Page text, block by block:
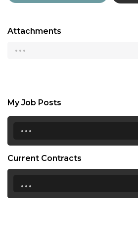
Attachments
...
My Job Posts
...
Current Contracts
...